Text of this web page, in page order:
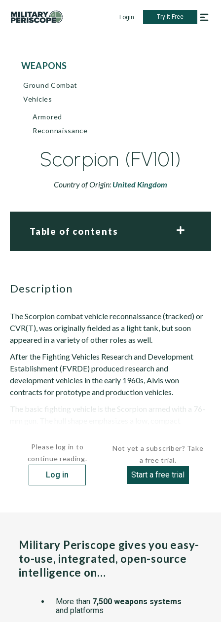
Login Try it Free
WEAPONS
Ground Combat
Vehicles
Armored
Reconnaissance
Scorpion (FV101)
Country of Origin: United Kingdom
Table of contents
description
The Scorpion combat vehicle reconnaissance (tracked) or
CVR(T), was originally fielded as a light tank, but soon
appeared in a variety of other roles as well.
After the Fighting Vehicles Research and Development
Establishment (FVRDE) produced research and
development vehicles in the early 1960s, Alvis won
contracts for prototype and production vehicles.
The basic fighting vehicle is the Scorpion armed with a 76-
Please log in to
continue reading.
Log in
Not yet a subscriber? Take
a free trial.
Start a free trial
Military Periscope gives you easy-
to-use, integrated, open-source
intelligence on…
More than 7,500 weapons systems
and platforms